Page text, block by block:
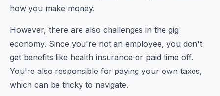
how you make money.
However, there are also challenges in the gig
economy. Since you're not an employee, you don't
get benefits like health insurance or paid time off.
You're also responsible for paying your own taxes,
which can be tricky to navigate.